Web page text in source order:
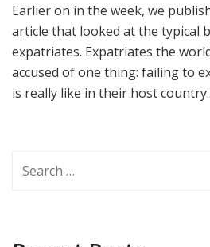
Earlier on in the week, we
article that looked at the typical
expatriates. Expatriates the
accused of one thing: failing to
is really like in their host
for: